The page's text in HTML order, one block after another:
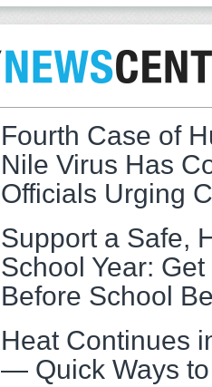
Fourth Case of
Nile Virus Has
Officials Urging
Support a Safe,
School Year:
Before School
Heat Continues
— Quick Ways